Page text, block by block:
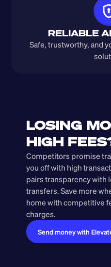
RELIABLE
Safe, trustworthy, and
LOSING
HIGH
Competitors promise
you off with high
pairs transparency with
transfers. Save more
home with competitive
charges.
Send money with